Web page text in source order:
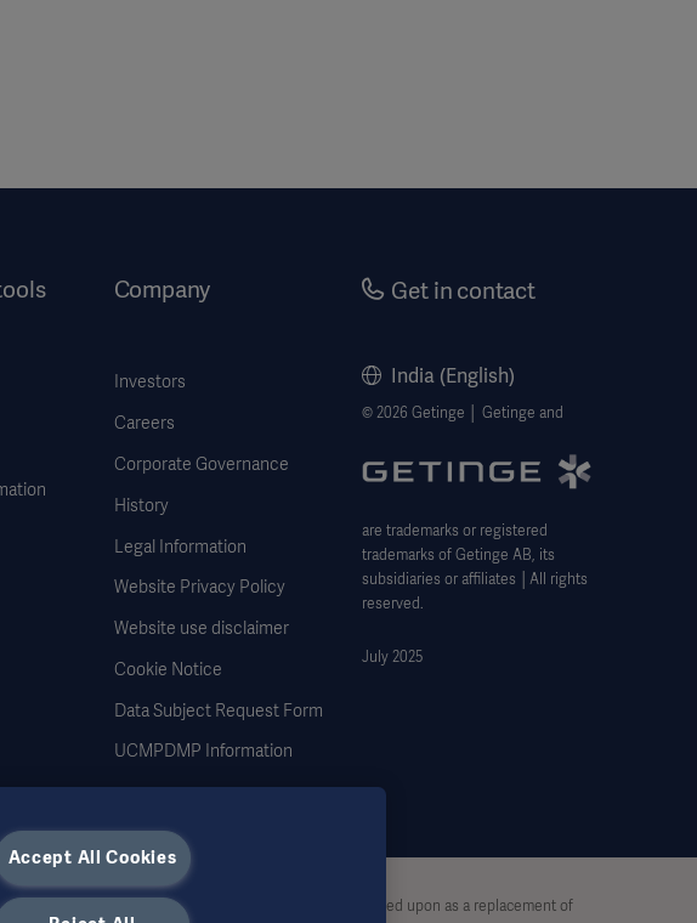
Company
Investors
Careers
Corporate Governance
History
Legal Information
Website Privacy Policy
Website use disclaimer
Cookie Notice
Data Subject Request Form
UCMPDMP Information
Get in contact
India (English)
© 2026 Getinge │ Getinge and
are trademarks or registered
trademarks of Getinge AB, its
subsidiaries or affiliates │All rights
reserved.
July 2025
only, is not exhaustive and therefore should not be relied upon as a replacement of
Accept All Cookies